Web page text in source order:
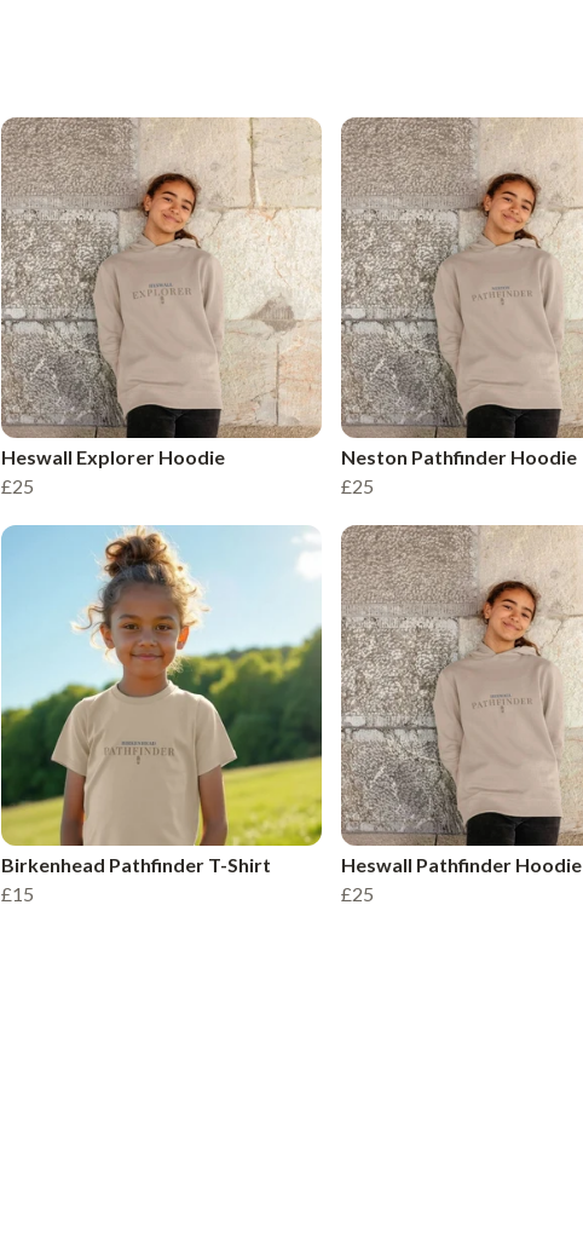
Heswall Explorer Hoodie
£25
Neston Pathfinder Hoodie
£25
Birkenhead Pathfinder T-Shirt
£15
Heswall Pathfinder Hoodie
£25